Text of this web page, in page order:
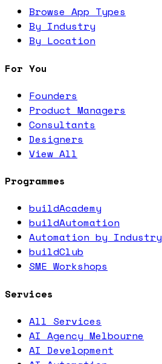
Browse App Types
By Industry
By Location
For You
Founders
Product Managers
Consultants
Designers
View All
Programmes
buildAcademy
buildAutomation
Automation by Industry
buildClub
SME Workshops
Services
All Services
AI Agency Melbourne
AI Development